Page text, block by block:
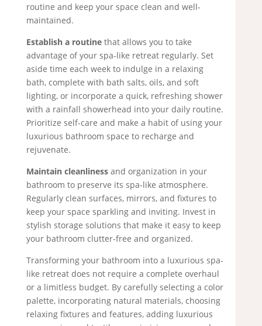
routine and keep your space clean and well-
maintained.
Establish a routinethat allows you to take
advantage of your spa-like retreat regularly. Set
aside time each week to indulge in a relaxing
bath, complete with bath salts, oils, and soft
lighting, or incorporate a quick, refreshing shower
with a rainfall showerhead into your daily routine.
Prioritize self-care and make a habit of using your
luxurious bathroom space to recharge and
rejuvenate.
Maintain cleanlinessand organization in your
bathroom to preserve its spa-like atmosphere.
Regularly clean surfaces, mirrors, and fixtures to
keep your space sparkling and inviting. Invest in
stylish storage solutions that make it easy to keep
your bathroom clutter-free and organized.
Transforming your bathroom into a luxurious spa-
like retreat does not require a complete overhaul
or a limitless budget. By carefully selecting a color
palette, incorporating natural materials, choosing
relaxing fixtures and features, adding luxurious